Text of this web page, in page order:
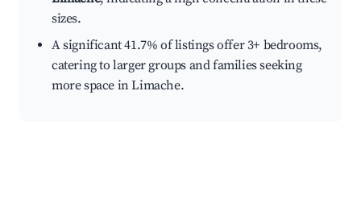
sizes.
A significant 41.7% of listings offer 3+ bedrooms,
catering to larger groups and families seeking
more space in Limache.